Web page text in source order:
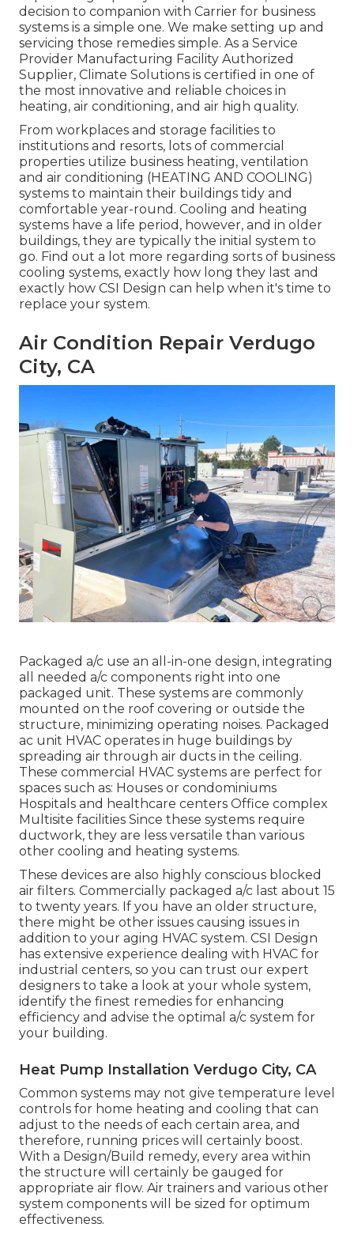
decision to companion with Carrier for business
systems is a simple one. We make setting up and
servicing those remedies simple. As a Service
Provider Manufacturing Facility Authorized
Supplier, Climate Solutions is certified in one of
the most innovative and reliable choices in
heating, air conditioning, and air high quality.
From workplaces and storage facilities to
institutions and resorts, lots of commercial
properties utilize business heating, ventilation
and air conditioning (HEATING AND COOLING)
systems to maintain their buildings tidy and
comfortable year-round. Cooling and heating
systems have a life period, however, and in older
buildings, they are typically the initial system to
go. Find out a lot more regarding sorts of business
cooling systems, exactly how long they last and
exactly how CSI Design can help when it's time to
replace your system.
Air Condition Repair Verdugo
City, CA
Packaged a/c use an all-in-one design, integrating
all needed a/c components right into one
packaged unit. These systems are commonly
mounted on the roof covering or outside the
structure, minimizing operating noises. Packaged
ac unit HVAC operates in huge buildings by
spreading air through air ducts in the ceiling.
These commercial HVAC systems are perfect for
spaces such as: Houses or condominiums
Hospitals and healthcare centers Office complex
Multisite facilities Since these systems require
ductwork, they are less versatile than various
other cooling and heating systems.
These devices are also highly conscious blocked
air filters. Commercially packaged a/c last about 15
to twenty years. If you have an older structure,
there might be other issues causing issues in
addition to your aging HVAC system. CSI Design
has extensive experience dealing with HVAC for
industrial centers, so you can trust our expert
designers to take a look at your whole system,
identify the finest remedies for enhancing
efficiency and advise the optimal a/c system for
your building.
Heat Pump Installation Verdugo City, CA
Common systems may not give temperature level
controls for home heating and cooling that can
adjust to the needs of each certain area, and
therefore, running prices will certainly boost.
With a Design/Build remedy, every area within
the structure will certainly be gauged for
appropriate air flow. Air trainers and various other
system components will be sized for optimum
effectiveness.